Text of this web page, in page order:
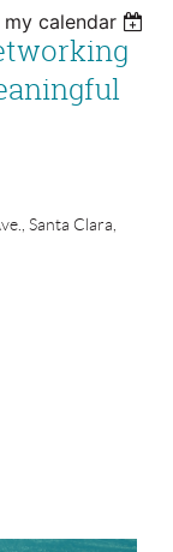
calendar
Santa Clara,